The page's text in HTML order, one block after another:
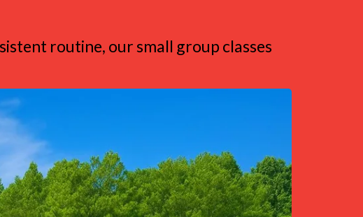
routine, our small group classes